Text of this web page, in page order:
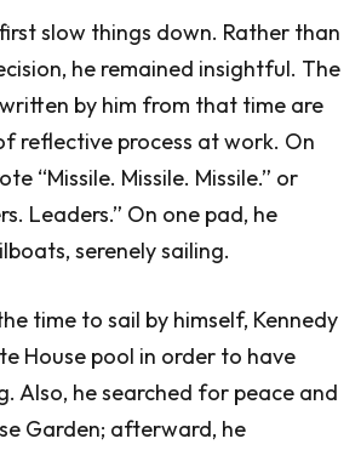
slow things down. Rather than
he remained insightful. The
by him from that time are
reflective process at work. On
“Missile. Missile. Missile.” or
Leaders.” On one pad, he
serenely sailing.
time to sail by himself, Kennedy
House pool in order to have
Also, he searched for peace and
Garden; afterward, he